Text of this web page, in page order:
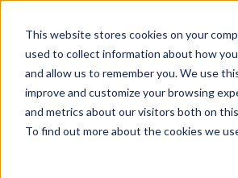
This website stores cookies on your
used to collect information about how
and allow us to remember you. We use
improve and customize your browsing
and metrics about our visitors both on
To find out more about the cookies we
Update
portal
Products
Show submenu for
Services
Show